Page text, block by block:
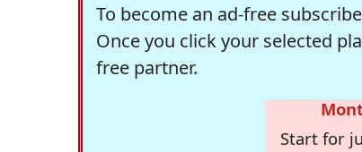
To become an ad-free
Once you click your selected
free partner.
Start for